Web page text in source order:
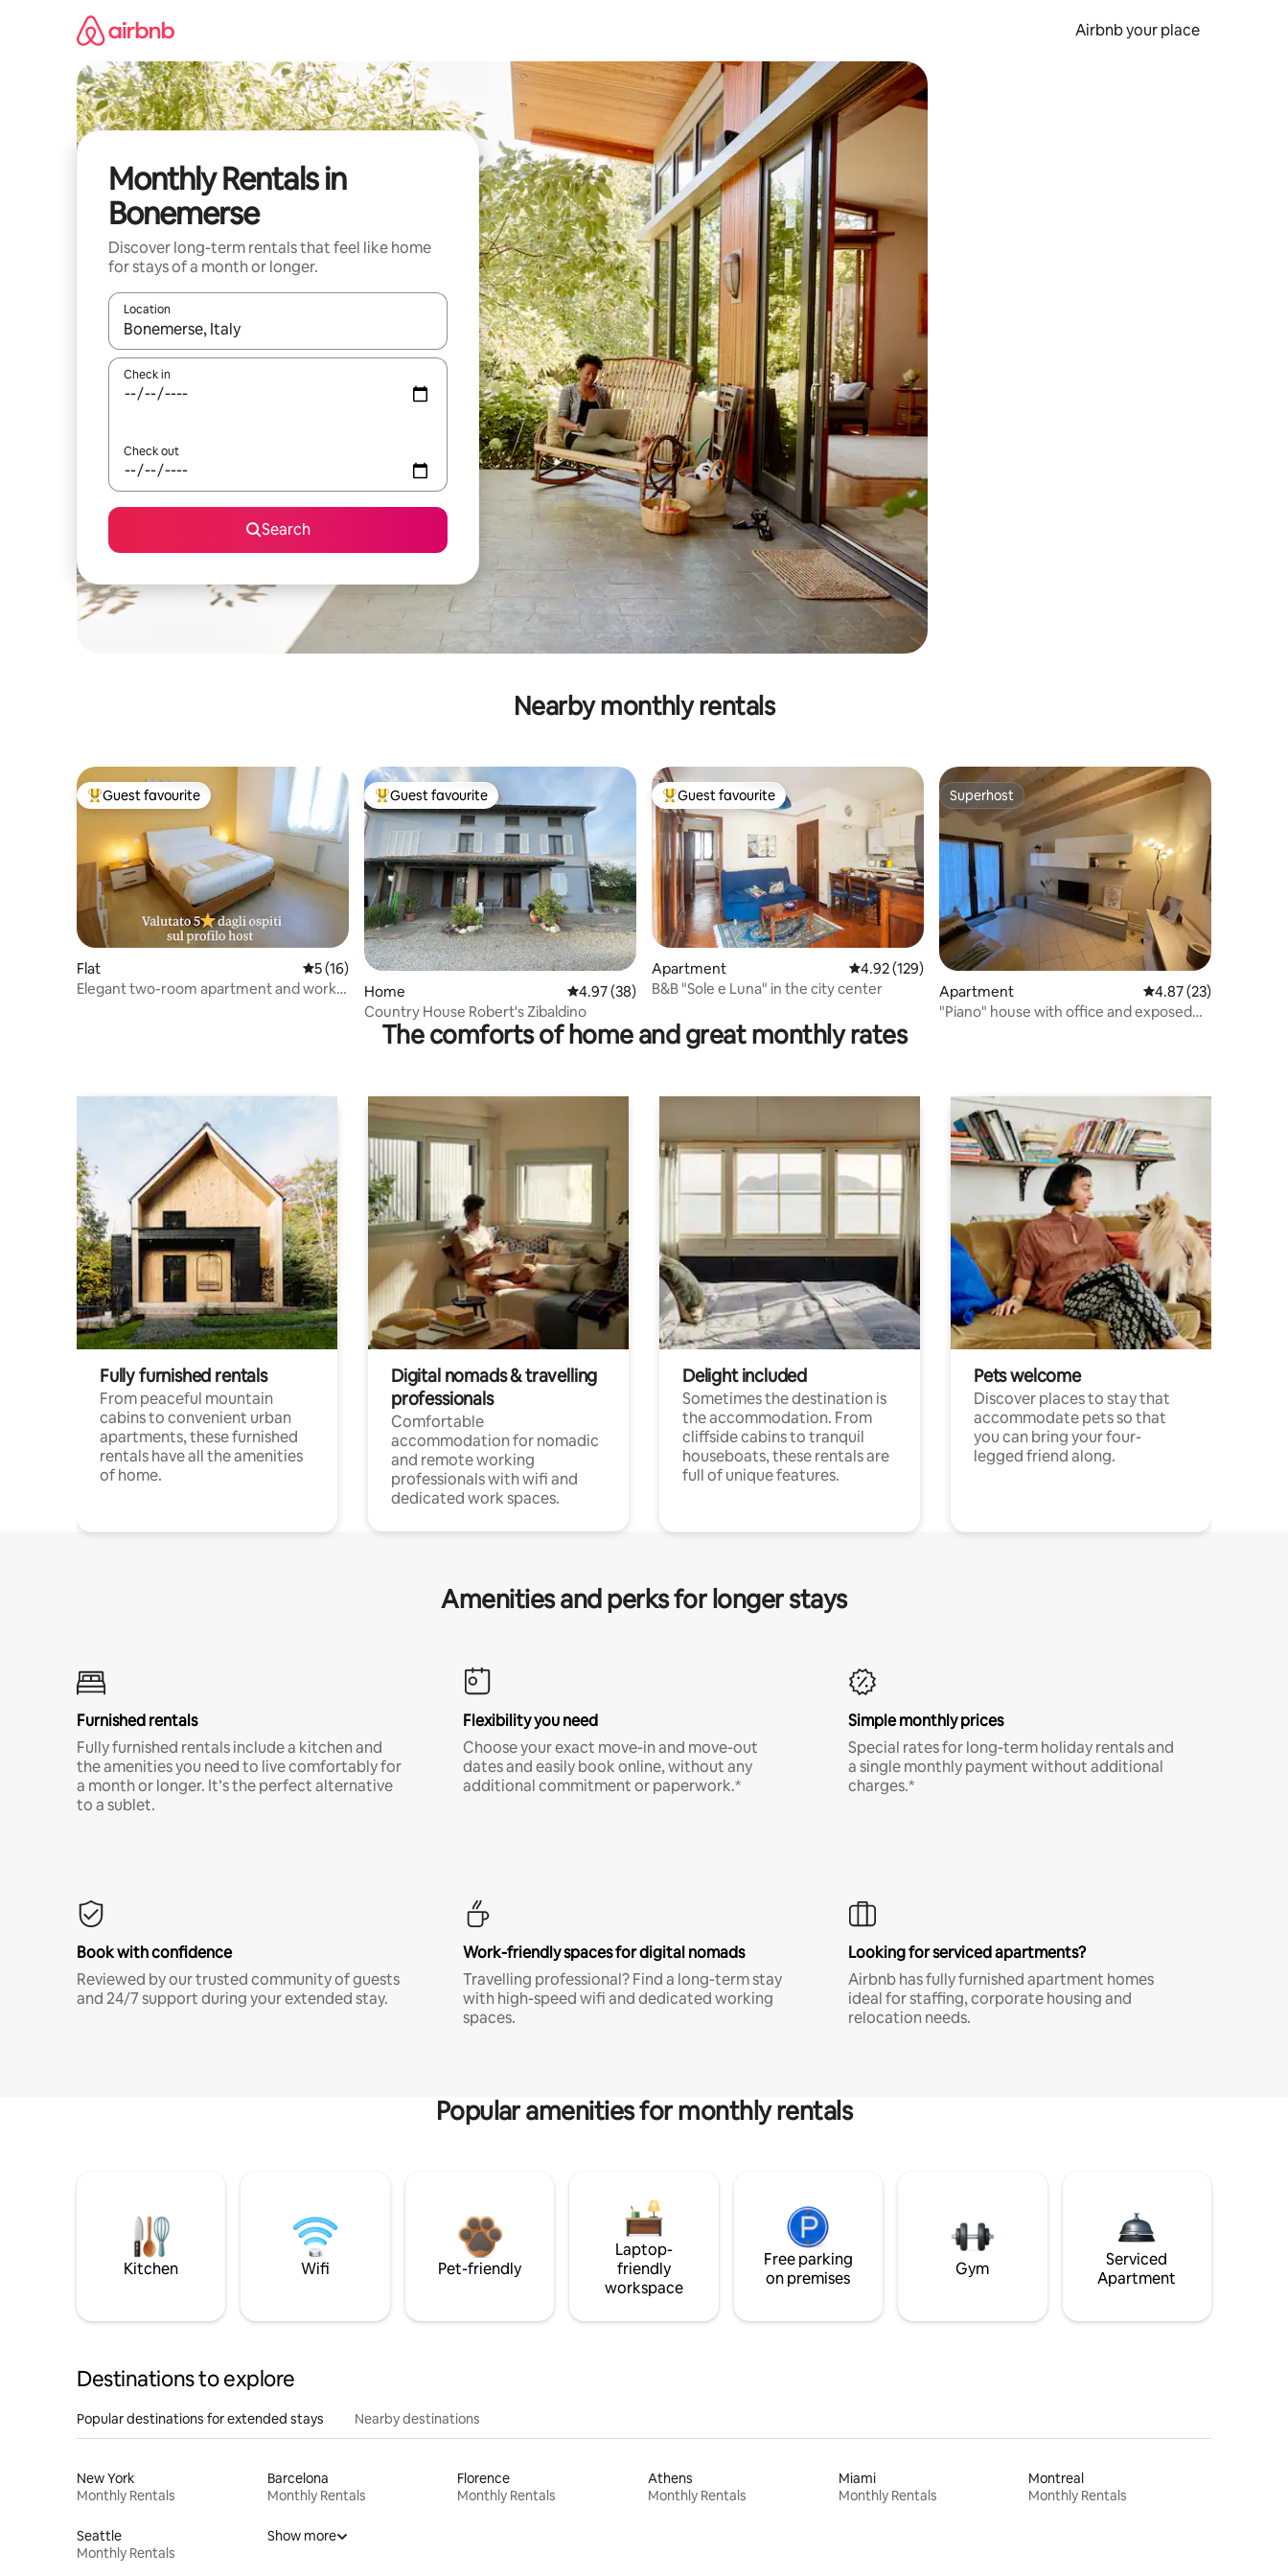
Airbnb your place
Monthly Rentals in
Bonemerse
Discover long-term rentals that feel like home
for stays of a month or longer.
Location
When results are available, navigate with the up and down arrow keys or explore by touch or swipe gestures.
Check in
Check out
Search
Nearby monthly rentals
Top guest favourite
Guest favourite
Flat 5 out of 5 average rating, 16 reviews
5 (16)
Elegant two-room apartment and work
Top guest favourite
Guest favourite
Home 4.97 out of 5 average rating, 38 reviews
4.97 (38)
Country House Robert's Zibaldino
Top guest favourite
Guest favourite
Apartment 4.92 out of 5 average rating, 129 reviews
4.92 (129)
B&B "Sole e Luna" in the city center
Superhost
Superhost
Apartment 4.87 out of 5
4.87 (23)
"Piano" house with office and exposed
The comforts of home and great monthly rates
Fully furnished rentals
From peaceful mountain
cabins to convenient urban
apartments, these furnished
rentals have all the amenities
of home.
Digital nomads & travelling
professionals
Comfortable
accommodation for nomadic
and remote working
professionals with wifi and
dedicated work spaces.
Delight included
Sometimes the destination is
the accommodation. From
cliffside cabins to tranquil
houseboats, these rentals are
full of unique features.
Pets welcome
Discover places to stay that
accommodate pets so that
you can bring your four-
legged friend along.
Amenities and perks for longer stays
Furnished rentals
Fully furnished rentals include a kitchen and
the amenities you need to live comfortably for
a month or longer. It’s the perfect alternative
to a sublet.
Flexibility you need
Choose your exact move-in and move-out
dates and easily book online, without any
additional commitment or paperwork.*
Simple monthly prices
Special rates for long-term holiday rentals and
a single monthly payment without additional
charges.*
Book with confidence
Reviewed by our trusted community of guests
and 24/7 support during your extended stay.
Work-friendly spaces for digital nomads
Travelling professional? Find a long-term stay
with high-speed wifi and dedicated working
spaces.
Looking for serviced apartments?
Airbnb has fully furnished apartment homes
ideal for staffing, corporate housing and
relocation needs.
Popular amenities for monthly rentals
Kitchen Wifi Pet-friendly
Laptop-
friendly
workspace
Free parking
on premises
Gym
Serviced
Apartment
Destinations to explore
Popular destinations for extended stays Nearby destinations
New York
Monthly Rentals
Barcelona
Monthly Rentals
Florence
Monthly Rentals
Athens
Monthly Rentals
Miami
Monthly Rentals
Montreal
Monthly Rentals
Seattle
Monthly Rentals
Show more